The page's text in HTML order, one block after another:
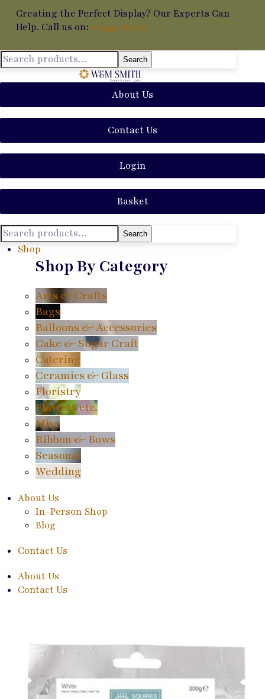
Creating the Perfect Display? Our Experts Can
Help. Call us on: 01449 711014
Search
About Us
Contact Us
Login
Basket
Search
Shop
Shop By Category
Arts & Crafts
Bags
Balloons & Accessories
Cake & Sugar Craft
Catering
Ceramics & Glass
Floristry
Flowers etc.
Misc
Ribbon & Bows
Seasonal
Wedding
About Us
In-Person Shop
Blog
Contact Us
About Us
Contact Us